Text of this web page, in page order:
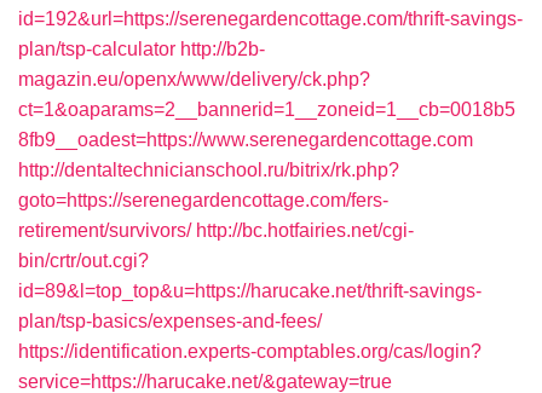
id=192&url=https://serenegardencottage.com/thrift-savings-
plan/tsp-calculator http://b2b-
magazin.eu/openx/www/delivery/ck.php?
ct=1&oaparams=2__bannerid=1__zoneid=1__cb=0018b5
8fb9__oadest=https://www.serenegardencottage.com
http://dentaltechnicianschool.ru/bitrix/rk.php?
goto=https://serenegardencottage.com/fers-
retirement/survivors/ http://bc.hotfairies.net/cgi-
bin/crtr/out.cgi?
id=89&l=top_top&u=https://harucake.net/thrift-savings-
plan/tsp-basics/expenses-and-fees/
https://identification.experts-comptables.org/cas/login?
service=https://harucake.net/&gateway=true